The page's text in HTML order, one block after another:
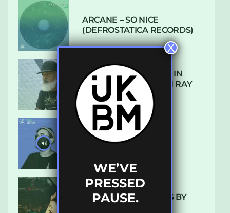
ARCANE – SO NICE
(DEFROSTATICA RECORDS)
THE REST IS HISTORY: IN
CONVERSATION WITH RAY
KEITH
UKBMIX 103 // STAIN
10 TRACKS I’M LOVING BY
WE’VE
PRESSED
PAUSE.
X